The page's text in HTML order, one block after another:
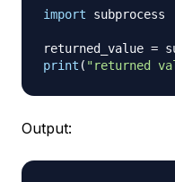
import subprocess
returned_value =
print ( "returned
Output: